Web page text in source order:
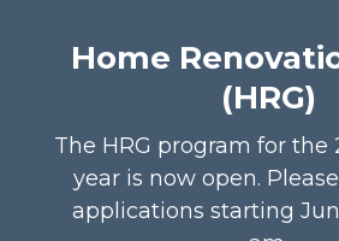
Home
(HRG)
The HRG program for the
year is now open.
applications starting